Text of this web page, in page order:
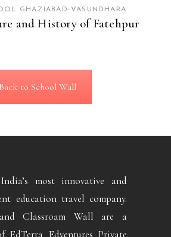
GHAZIABAD-VASUNDHARA
and History of Fatehpur
Back to School Wall
most innovative and
education travel company.
Classroam Wall are a
EdTerra Edventures Private